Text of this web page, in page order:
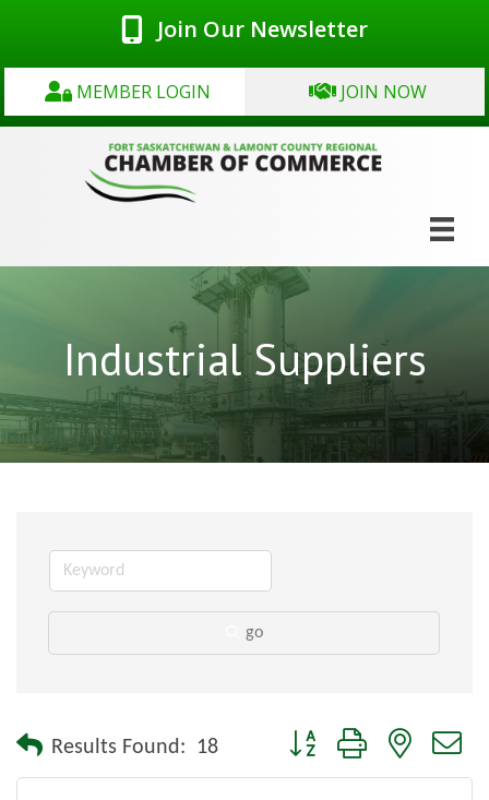
Join Our Newsletter
MEMBER LOGIN JOIN NOW
Industrial Suppliers
go
Results Found: 18 Button group with nested